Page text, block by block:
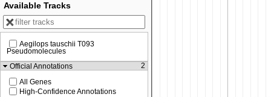
Available Tracks
Aegilops tauschii T093
Pseudomolecules
Official Annotations
2
All Genes
High-Confidence Annotations